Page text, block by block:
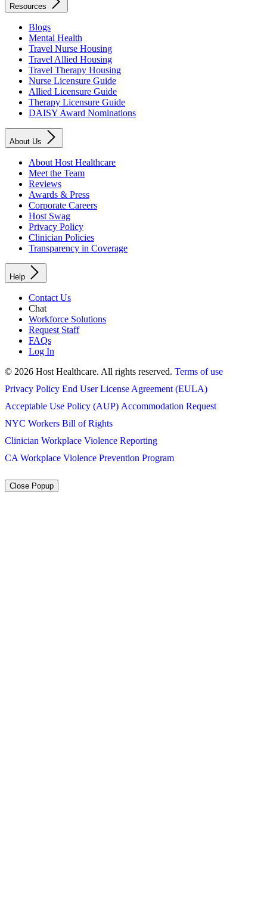
Resources
Blogs
Mental Health
Travel Nurse Housing
Travel Allied Housing
Travel Therapy Housing
Nurse Licensure Guide
Allied Licensure Guide
Therapy Licensure Guide
DAISY Award Nominations
About Us
About Host Healthcare
Meet the Team
Reviews
Awards & Press
Corporate Careers
Host Swag
Privacy Policy
Clinician Policies
Transparency in Coverage
Help
Contact Us
Chat
Workforce Solutions
Request Staff
FAQs
Log In
© 2026 Host Healthcare. All rights reserved. Terms of use
Privacy Policy End User License Agreement (EULA)
Acceptable Use Policy (AUP) Accommodation Request
NYC Workers Bill of Rights
Clinician Workplace Violence Reporting
CA Workplace Violence Prevention Program
Close Popup